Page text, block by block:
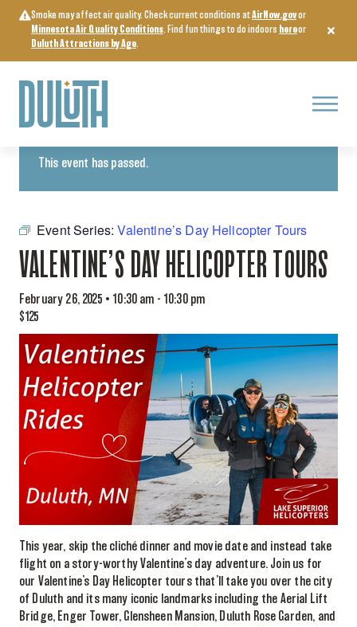
content
Smoke may affect air quality. Check current conditions atAirNow.govor
Minnesota Air Quality Conditions. Find fun things to do indoors hereor
Duluth Attractions by Age.
Menu
« All Events
This event has passed.
Event Series:Valentine’s Day Helicopter Tours
VALENTINE’S DAY HELICOPTER TOURS
February 26, 2025 • 10:30 am - 10:30 pm
$125
This year, skip the cliché dinner and movie date and instead take
flight on a story-worthy Valentine’s day adventure. Join us for
our Valentine’s Day Helicopter tours that’ll take you over the city
of Duluth and its many iconic landmarks including the Aerial Lift
Bridge, Enger Tower, Glensheen Mansion, Duluth Rose Garden, and